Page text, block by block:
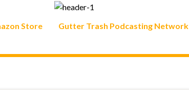
Store Gutter Trash Podcasting Network